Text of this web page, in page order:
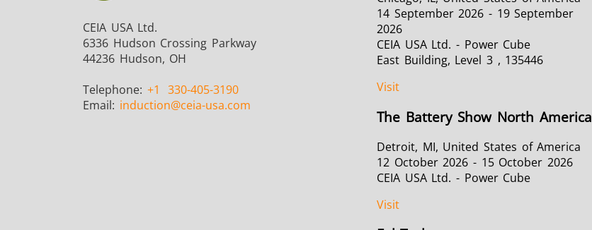
Metal tools Semiconductor
CEIA USA Ltd.
6336 Hudson Crossing Parkway
44236 Hudson, OH
Telephone: +1
330-405-3190
Email: induction@ceia-usa.com
14 September 2026 - 19 September
2026
CEIA USA Ltd. - Power Cube
East Building, Level 3 , 135446
Visit
The Battery Show North America
Detroit, MI, United States of America
12 October 2026 - 15 October 2026
CEIA USA Ltd. - Power Cube
Visit